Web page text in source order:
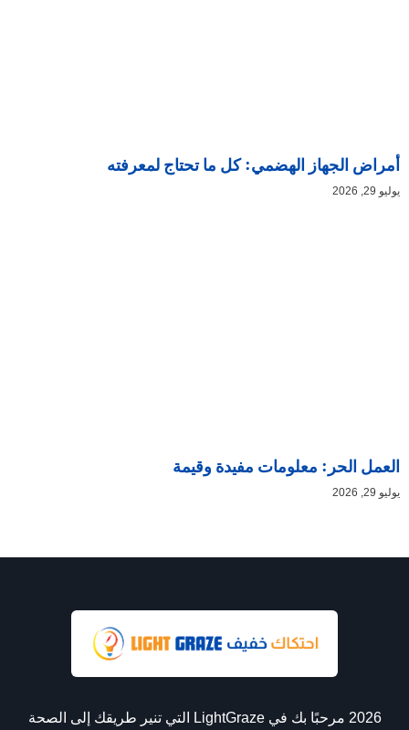
أمراض الجهاز الهضمي: كل ما تحتاج لمعرفته
يوليو 29, 2026
العمل الحر: معلومات مفيدة وقيمة
يوليو 29, 2026
2026 مرحبًا بك في LightGraze التي تنير طريقك إلى الصحة